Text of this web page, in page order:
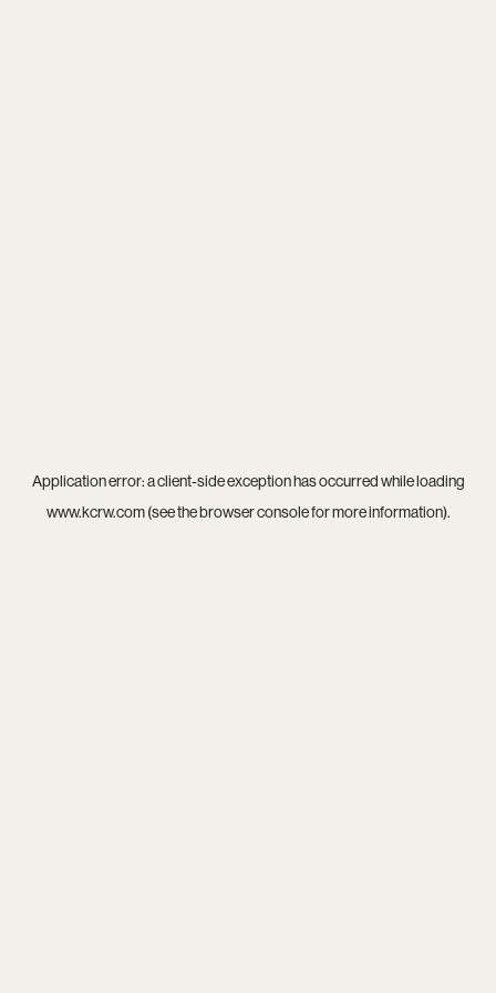
Application error: aclient-side exception has occurred while loading
www.kcrw.com(see thebrowser consolefor more information).